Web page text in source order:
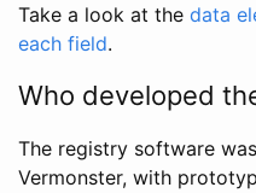
Take a look at the data
each field.
Who developed
The registry software
Vermonster, with